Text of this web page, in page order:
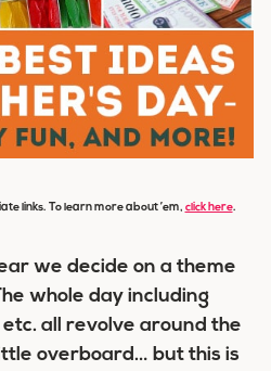
links. To learn more about ’em, click here.
we decide on a theme
whole day including
all revolve around the
overboard… but this is